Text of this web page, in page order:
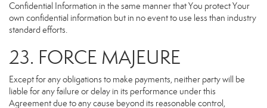
Confidential Information in the same manner that You protect Your
own confidential information but in no event to use less than industry
standard efforts.
23. FORCE MAJEURE
Except for any obligations to make payments, neither party will be
liable for any failure or delay in its performance under this
Agreement due to any cause beyond its reasonable control,